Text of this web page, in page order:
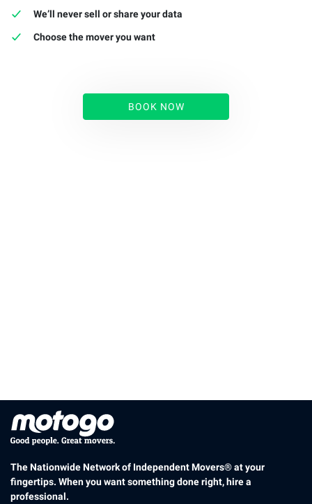
We’ll never sell or share your data
Choose the mover you want
BOOK NOW
The Nationwide Network of Independent Movers® at your
fingertips. When you want something done right, hire a
professional.